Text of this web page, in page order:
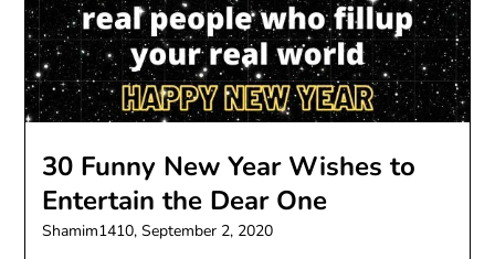
30 Funny New Year Wishes to
Entertain the Dear One
Shamim1410,September 2, 2020